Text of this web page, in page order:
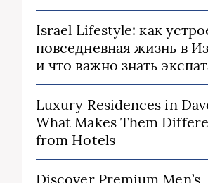
Israel Lifestyle: как
повседневная жизнь в
и что важно знать
Luxury Residences in
What Makes Them
from Hotels
Discover Premium Men’s